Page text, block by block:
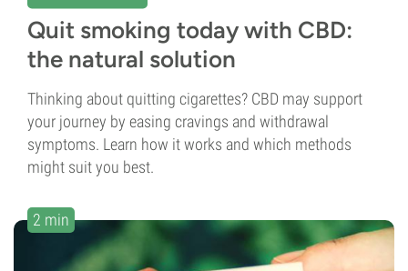
Quit smoking today with CBD:
the natural solution
Thinking about quitting cigarettes? CBD may support
your journey by easing cravings and withdrawal
symptoms. Learn how it works and which methods
might suit you best.
2 min